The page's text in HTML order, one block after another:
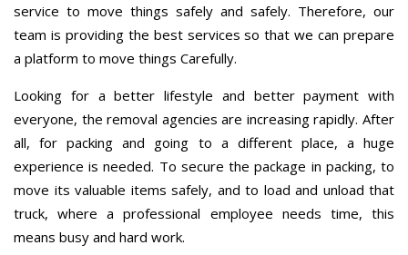
service to move things safely and safely. Therefore, our
team is providing the best services so that we can prepare
a platform to move things Carefully.
Looking for a better lifestyle and better payment with
everyone, the removal agencies are increasing rapidly. After
all, for packing and going to a different place, a huge
experience is needed. To secure the package in packing, to
move its valuable items safely, and to load and unload that
truck, where a professional employee needs time, this
means busy and hard work.